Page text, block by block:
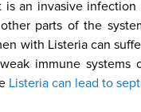
is an invasive
parts of the
with Listeria can
immune systems
Listeria can lead to